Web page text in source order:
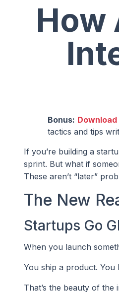
How
Bonus:
tactics and tips
If you’re building a
sprint. But what if
These aren’t “later”
The New
Startups Go
When you launch
You ship a product.
That’s the beauty of